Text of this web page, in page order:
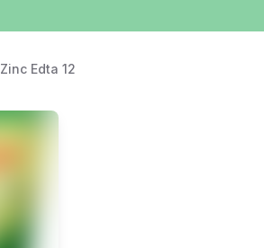
Zinc Edta 12